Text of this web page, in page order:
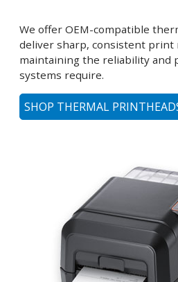
We offer OEM-compatible
deliver sharp, consistent print
maintaining the reliability and
systems require.
SHOP THERMAL